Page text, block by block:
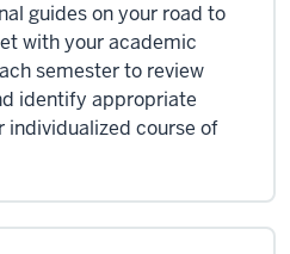
guides on your road to
with your academic
semester to review
identify appropriate
individualized course of